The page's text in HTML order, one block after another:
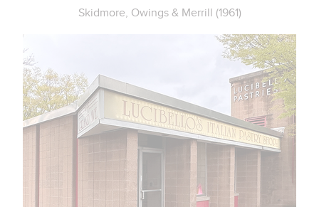
Skidmore, Owings & Merrill (1961)